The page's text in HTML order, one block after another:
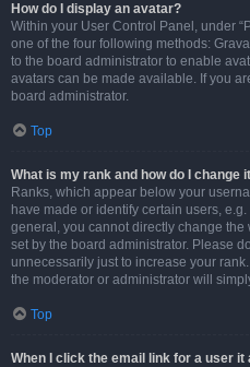
How do I display an avatar?
Within your User Control Panel, under
one of the four following methods:
to the board administrator to enable
avatars can be made available. If you
board administrator.
Top
What is my rank and how do I change
Ranks, which appear below your
have made or identify certain users,
general, you cannot directly change
set by the board administrator. Please
unnecessarily just to increase your
the moderator or administrator will
Top
When I click the email link for a user it